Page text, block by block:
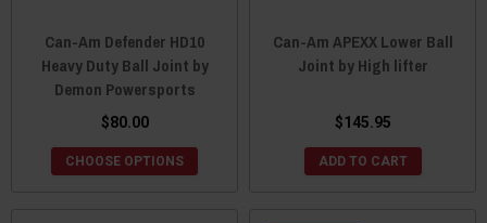
Can-Am Defender HD10
Heavy Duty Ball Joint by
Demon Powersports
$80.00
CHOOSE OPTIONS
Can-Am APEXX Lower Ball
Joint by High lifter
$145.95
ADD TO CART